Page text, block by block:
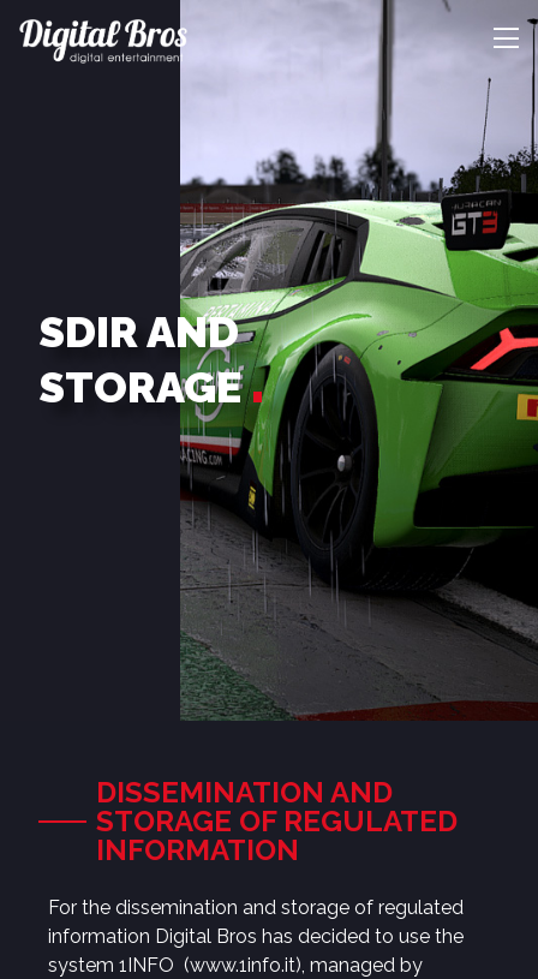
SDIR AND
STORAGE
DISSEMINATION AND
STORAGE OF REGULATED
INFORMATION
For the dissemination and storage of regulated
information Digital Bros has decided to use the
system 1INFO (www.1info.it), managed by